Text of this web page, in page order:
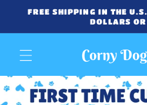
Skip to
FREE SHIPPING IN THE
DOLLARS OR